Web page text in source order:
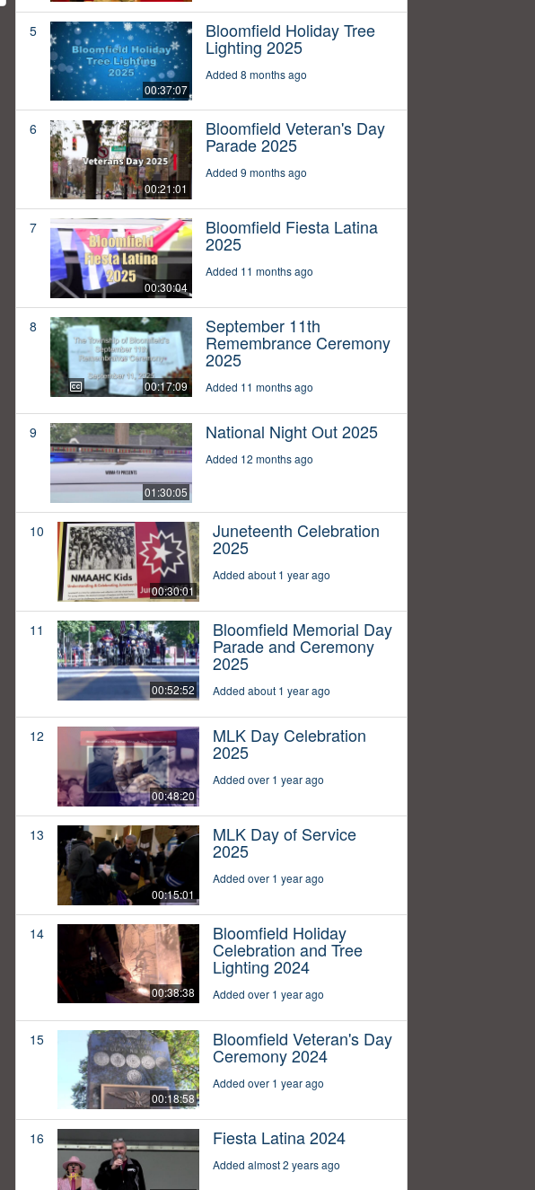
5
00:37:07
Bloomfield Holiday Tree
Lighting 2025
Added 8 months ago
6
00:21:01
Bloomfield Veteran's Day
Parade 2025
Added 9 months ago
7
00:30:04
Bloomfield Fiesta Latina
2025
Added 11 months ago
8
00:17:09
September 11th
Remembrance Ceremony
2025
Added 11 months ago
9
01:30:05
National Night Out 2025
Added 12 months ago
10
00:30:01
Juneteenth Celebration
2025
Added about 1 year ago
11
00:52:52
Bloomfield Memorial Day
Parade and Ceremony
2025
Added about 1 year ago
12
00:48:20
MLK Day Celebration
2025
Added over 1 year ago
13
00:15:01
MLK Day of Service
2025
Added over 1 year ago
14
00:38:38
Bloomfield Holiday
Celebration and Tree
Lighting 2024
Added over 1 year ago
15
00:18:58
Bloomfield Veteran's Day
Ceremony 2024
Added over 1 year ago
16 Fiesta Latina 2024
Added almost 2 years ago